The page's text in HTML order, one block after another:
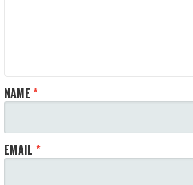
NAME*
EMAIL*